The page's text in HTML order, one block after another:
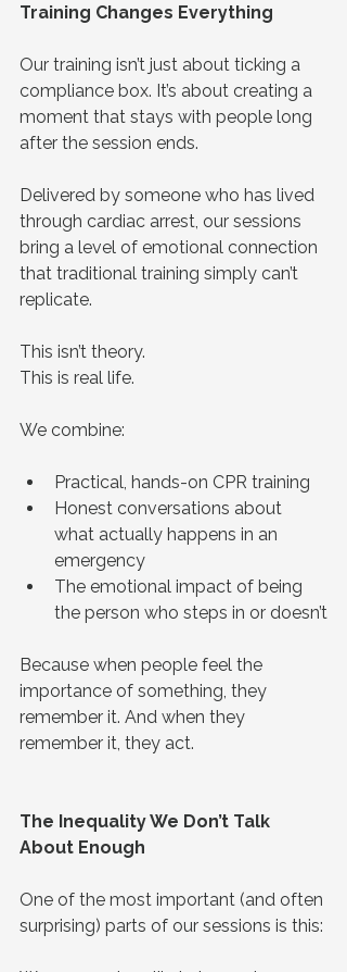
Training Changes Everything
Our training isn’t just about ticking a
compliance box. It’s about creating a
moment that stays with people long
after the session ends.
Delivered by someone who has lived
through cardiac arrest, our sessions
bring a level of emotional connection
that traditional training simply can’t
replicate.
This isn’t theory.
This is real life.
We combine:
Practical, hands-on CPR training
Honest conversations about
what actually happens in an
emergency
The emotional impact of being
the person who steps in or doesn’t
Because when people feel the
importance of something, they
remember it. And when they
remember it, they act.
The Inequality We Don’t Talk
About Enough
One of the most important (and often
surprising) parts of our sessions is this: